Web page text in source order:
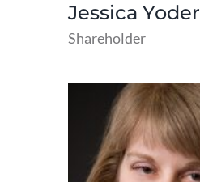
Jessica Yoder
Shareholder